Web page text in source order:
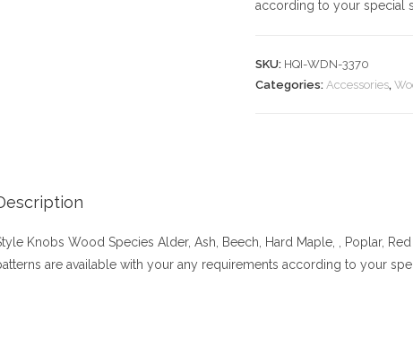
according to your special
SKU: HQI-WDN-3370
Categories: Accessories,
Knobs Wood Species Alder, Ash, Beech, Hard Maple, , Poplar,
are available with your any requirements according to your